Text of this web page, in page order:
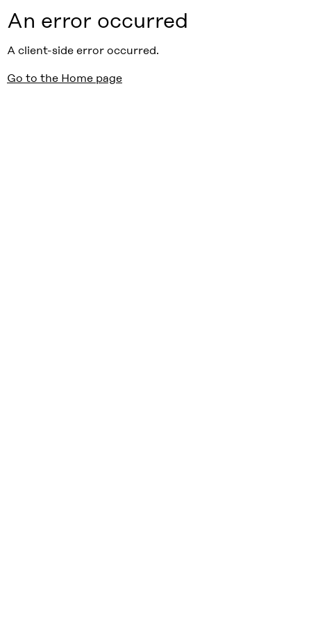
An error occurred
A client-side error occurred.
Go to the Home page